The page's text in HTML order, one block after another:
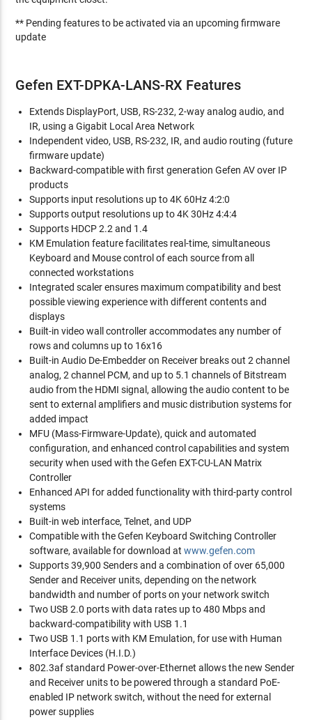
** Pending features to be activated via an upcoming firmware
update
Gefen EXT-DPKA-LANS-RX Features
Extends DisplayPort, USB, RS-232, 2-way analog audio, and
IR, using a Gigabit Local Area Network
Independent video, USB, RS-232, IR, and audio routing (future
firmware update)
Backward-compatible with first generation Gefen AV over IP
products
Supports input resolutions up to 4K 60Hz 4:2:0
Supports output resolutions up to 4K 30Hz 4:4:4
Supports HDCP 2.2 and 1.4
KM Emulation feature facilitates real-time, simultaneous
Keyboard and Mouse control of each source from all
connected workstations
Integrated scaler ensures maximum compatibility and best
possible viewing experience with different contents and
displays
Built-in video wall controller accommodates any number of
rows and columns up to 16x16
Built-in Audio De-Embedder on Receiver breaks out 2 channel
analog, 2 channel PCM, and up to 5.1 channels of Bitstream
audio from the HDMI signal, allowing the audio content to be
sent to external amplifiers and music distribution systems for
added impact
MFU (Mass-Firmware-Update), quick and automated
configuration, and enhanced control capabilities and system
security when used with the Gefen EXT-CU-LAN Matrix
Controller
Enhanced API for added functionality with third-party control
systems
Built-in web interface, Telnet, and UDP
Compatible with the Gefen Keyboard Switching Controller
software, available for download atwww.gefen.com
Supports 39,900 Senders and a combination of over 65,000
Sender and Receiver units, depending on the network
bandwidth and number of ports on your network switch
Two USB 2.0 ports with data rates up to 480 Mbps and
backward-compatibility with USB 1.1
Two USB 1.1 ports with KM Emulation, for use with Human
Interface Devices (H.I.D.)
802.3af standard Power-over-Ethernet allows the new Sender
and Receiver units to be powered through a standard PoE-
enabled IP network switch, without the need for external
power supplies